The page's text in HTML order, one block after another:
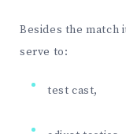
Besides the
serve to:
test cast,